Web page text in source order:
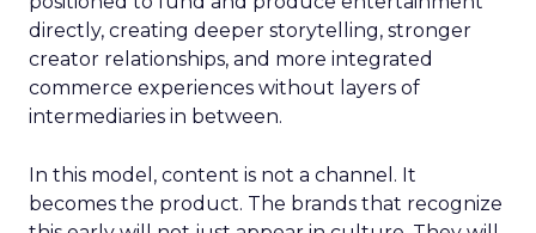
directly, creating deeper storytelling, stronger
creator relationships, and more integrated
commerce experiences without layers of
intermediaries in between.
In this model, content is not a channel. It
becomes the product. The brands that recognize